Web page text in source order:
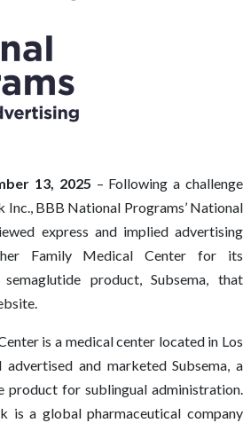
13, 2025 – Following a challenge
BBB National Programs’ National
express and implied advertising
Family Medical Center for its
product, Subsema, that
is a medical center located in Los
and marketed Subsema, a
product for sublingual administration.
is a global pharmaceutical company